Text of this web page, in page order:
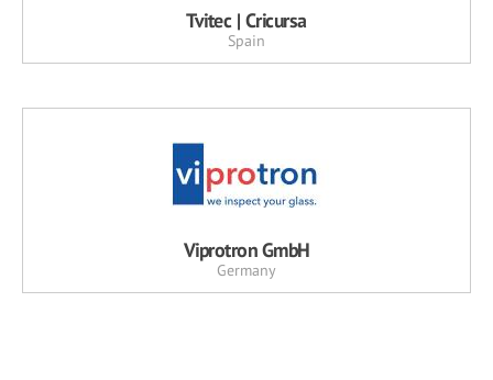
Tvitec | Cricursa
Spain
Viprotron GmbH
Germany